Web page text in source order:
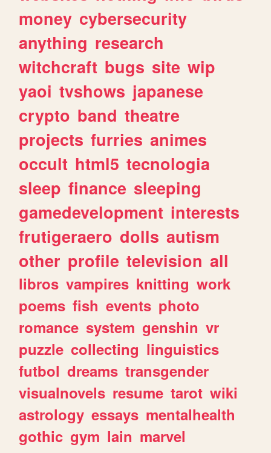
money cybersecurity
anything research
witchcraft bugs site wip
yaoi tvshows japanese
crypto band theatre
projects furries animes
occult html5 tecnologia
sleep finance sleeping
gamedevelopment interests
frutigeraero dolls autism
other profile television all
libros vampires knitting work
poems fish events photo
romance system genshin vr
puzzle collecting linguistics
futbol dreams transgender
visualnovels resume tarot wiki
astrology essays mentalhealth
gothic gym lain marvel